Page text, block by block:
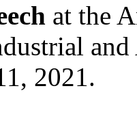
at the
2021.